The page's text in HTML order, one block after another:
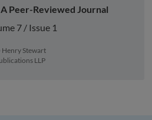
Peer-Reviewed Journal
7 / Issue 1
Stewart
LLP